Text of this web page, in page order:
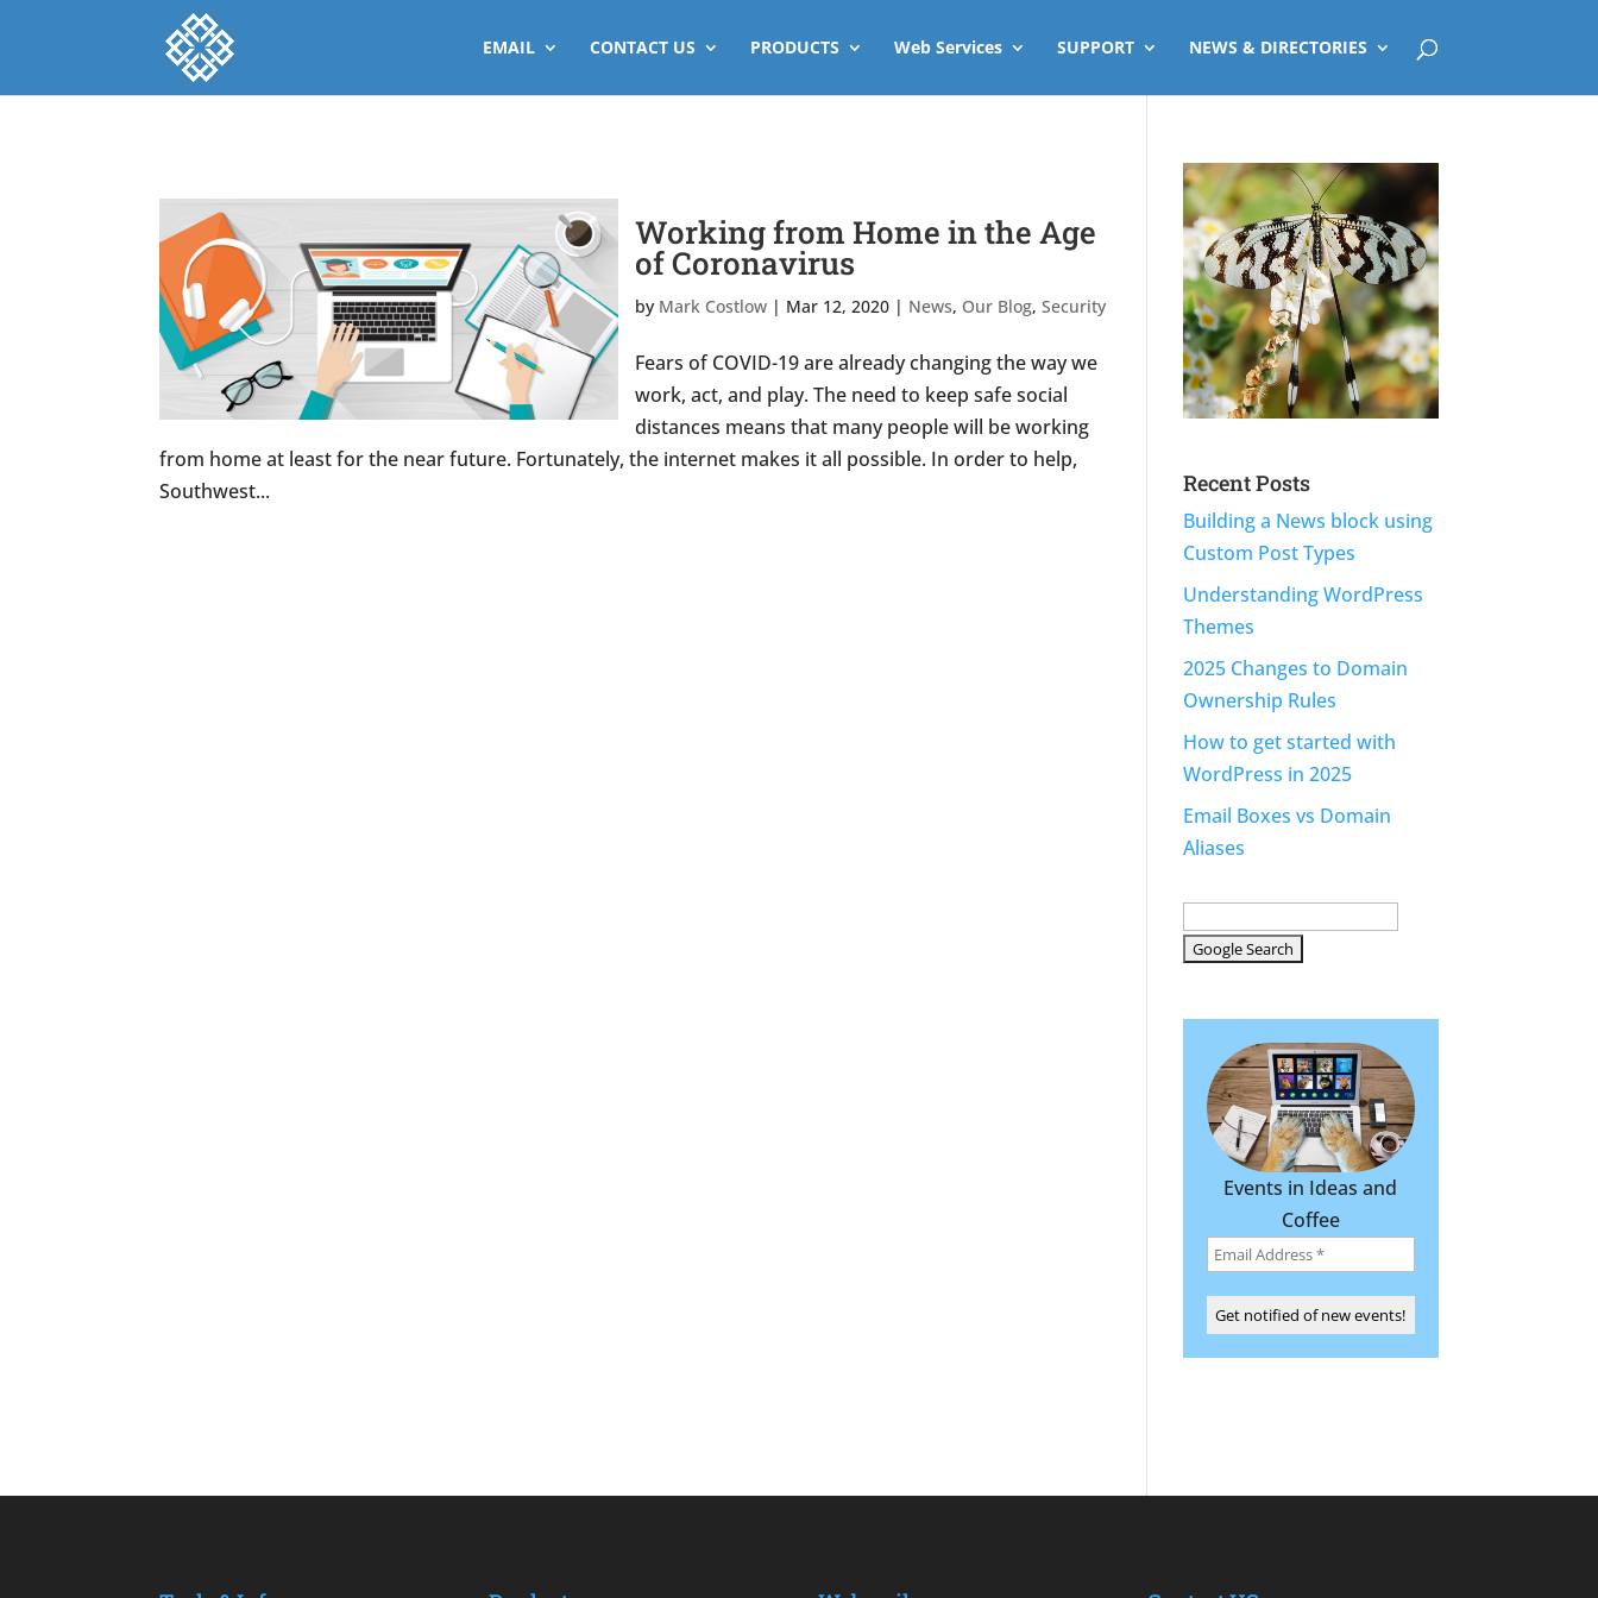
EMAIL CONTACT US PRODUCTS Web Services SUPPORT NEWS & DIRECTORIES
Working from Home in the Age
of Coronavirus
by Mark Costlow| Mar 12, 2020| News, Our Blog, Security
Fears of COVID-19 are already changing the way we
work, act, and play. The need to keep safe social
distances means that many people will be working
from home at least for the near future. Fortunately, the internet makes it all possible. In order to help,
Southwest...
Recent Posts
Building a News block using
Custom Post Types
Understanding WordPress
Themes
2025 Changes to Domain
Ownership Rules
How to get started with
WordPress in 2025
Email Boxes vs Domain
Aliases
Events in Ideas and
Coffee